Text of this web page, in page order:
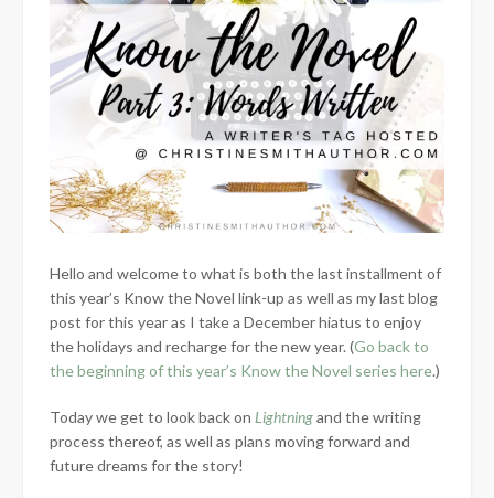
Hello and welcome to what is both the last installment of
this year’s Know the Novel link-up as well as my last blog
post for this year as I take a December hiatus to enjoy
the holidays and recharge for the new year. (Go back to
the beginning of this year’s Know the Novel series here.)
Today we get to look back on Lightningand the writing
process thereof, as well as plans moving forward and
future dreams for the story!